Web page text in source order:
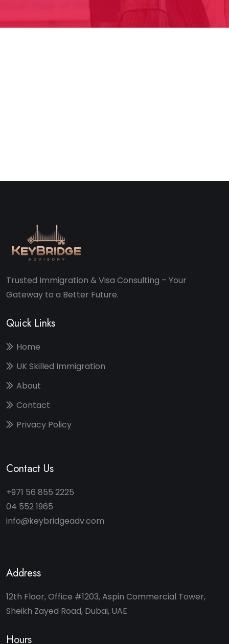
Trusted Immigration & Visa Consulting – Your
Gateway to a Better Future.
Quick Links
Home
UK Skilled Immigration
About
Contact
Privacy Policy
Contact Us
+971 56 855 2225
04 552 1965
info@keybridgeadv.com
Address
12th Floor, Office #1203, Aspin Commercial Tower,
Sheikh Zayed Road, Dubai, UAE
Hours